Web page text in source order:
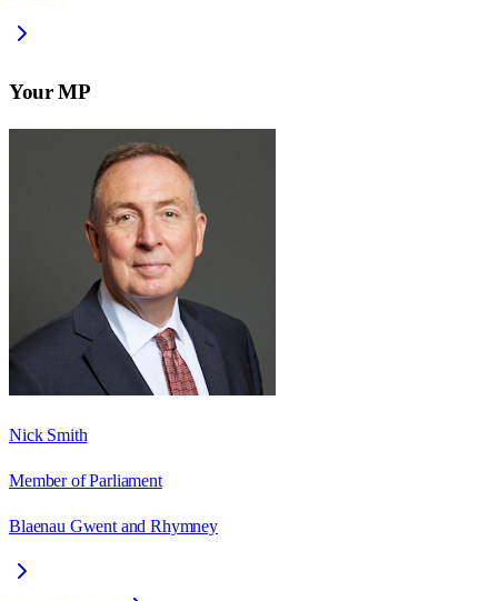
Your MP
Nick Smith
Member of Parliament
Blaenau Gwent and Rhymney